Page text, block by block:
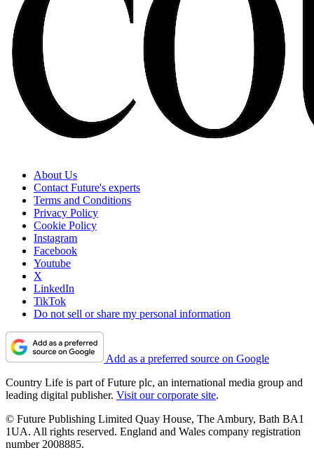
About Us
Contact Future's experts
Terms and Conditions
Privacy Policy
Cookie Policy
Instagram
Facebook
Youtube
X
LinkedIn
TikTok
Do not sell or share my personal information
Add as a preferred source on Google
Country Life is part of Future plc, an international media group and
leading digital publisher. Visit our corporate site.
© Future Publishing Limited Quay House, The Ambury, Bath BA1
1UA. All rights reserved. England and Wales company registration
number 2008885.